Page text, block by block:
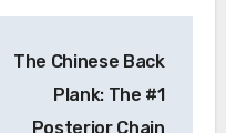
The Chinese Back
Plank: The #1
Posterior Chain